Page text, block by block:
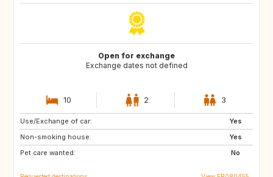
Open for exchange
Exchange dates not defined
10 2 3
Use/Exchange of car:
Yes
Non-smoking house:
Yes
Pet care wanted:
No
PT
NO
ES